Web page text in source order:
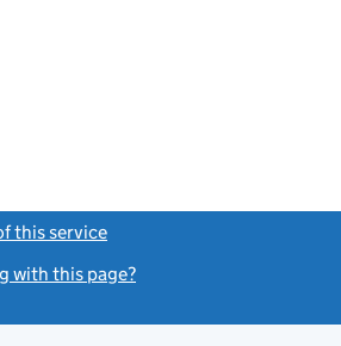
this service
with this page?